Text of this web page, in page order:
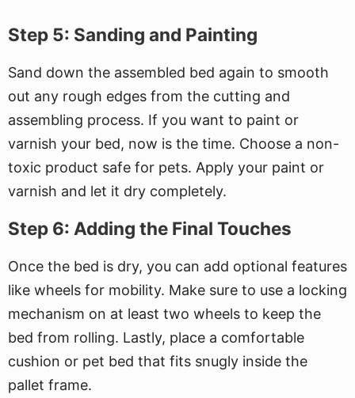
Step 5: Sanding and Painting
Sand down the assembled bed again to smooth
out any rough edges from the cutting and
assembling process. If you want to paint or
varnish your bed, now is the time. Choose a non-
toxic product safe for pets. Apply your paint or
varnish and let it dry completely.
Step 6: Adding the Final Touches
Once the bed is dry, you can add optional features
like wheels for mobility. Make sure to use a locking
mechanism on at least two wheels to keep the
bed from rolling. Lastly, place a comfortable
cushion or pet bed that fits snugly inside the
pallet frame.